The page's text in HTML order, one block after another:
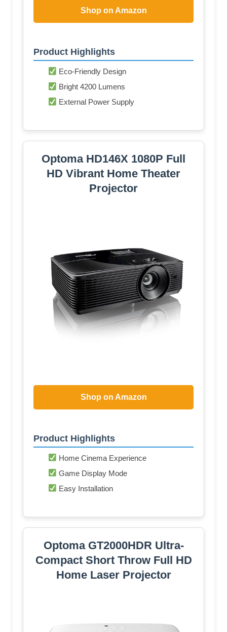
Shop on Amazon
Product Highlights
Eco-Friendly Design
Bright 4200 Lumens
External Power Supply
Optoma HD146X 1080P Full
HD Vibrant Home Theater
Projector
Shop on Amazon
Product Highlights
Home Cinema Experience
Game Display Mode
Easy Installation
Optoma GT2000HDR Ultra-
Compact Short Throw Full HD
Home Laser Projector